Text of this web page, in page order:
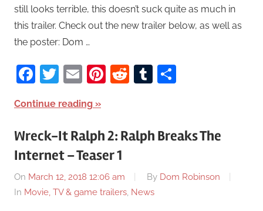
still looks terrible, this doesn’t suck quite as much in
this trailer. Check out the new trailer below, as well as
the poster: Dom …
Facebook
Twitter
EmailPinterest
RedditTumblr
Continue reading
Wreck-It Ralph 2: Ralph Breaks The
Internet – Teaser 1
On March 12, 2018 12:06 am By Dom Robinson
In Movie, TV & game trailers, News